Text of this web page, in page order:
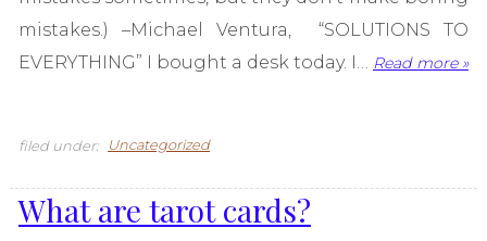
mistakes.) –Michael Ventura, “SOLUTIONS TO
EVERYTHING” I bought a desk today. I… Read more »
filed under: Uncategorized
What are tarot cards?